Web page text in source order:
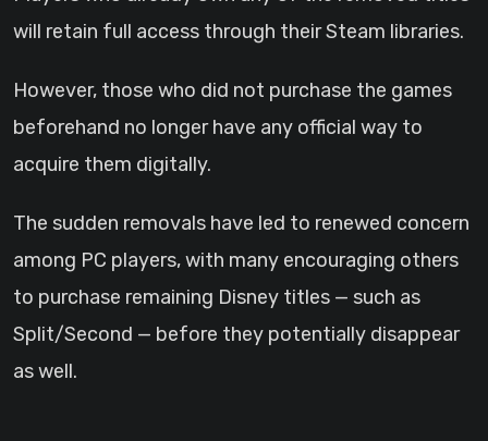
will retain full access through their Steam libraries.
However, those who did not purchase the games
beforehand no longer have any official way to
acquire them digitally.
The sudden removals have led to renewed concern
among PC players, with many encouraging others
to purchase remaining Disney titles — such as
Split/Second — before they potentially disappear
as well.